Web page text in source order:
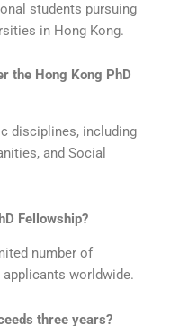
students pursuing
in Hong Kong.
the Hong Kong PhD
disciplines, including
and Social
Fellowship?
number of
worldwide.
three years?